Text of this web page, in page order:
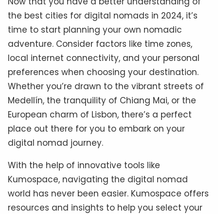
the best cities for digital nomads in 2024, it’s
time to start planning your own nomadic
adventure. Consider factors like time zones,
local internet connectivity, and your personal
preferences when choosing your destination.
Whether you’re drawn to the vibrant streets of
Medellín, the tranquility of Chiang Mai, or the
European charm of Lisbon, there’s a perfect
place out there for you to embark on your
digital nomad journey.
With the help of innovative tools like
Kumospace, navigating the digital nomad
world has never been easier. Kumospace offers
resources and insights to help you select your